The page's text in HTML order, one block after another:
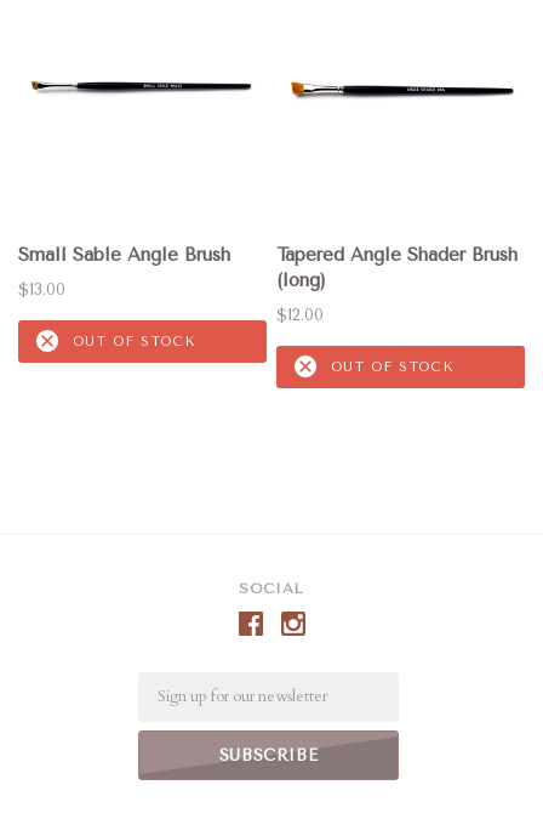
Small Sable Angle Brush
$13.00
OUT OF STOCK
Tapered Angle Shader Brush
(long)
$12.00
OUT OF STOCK
SOCIAL